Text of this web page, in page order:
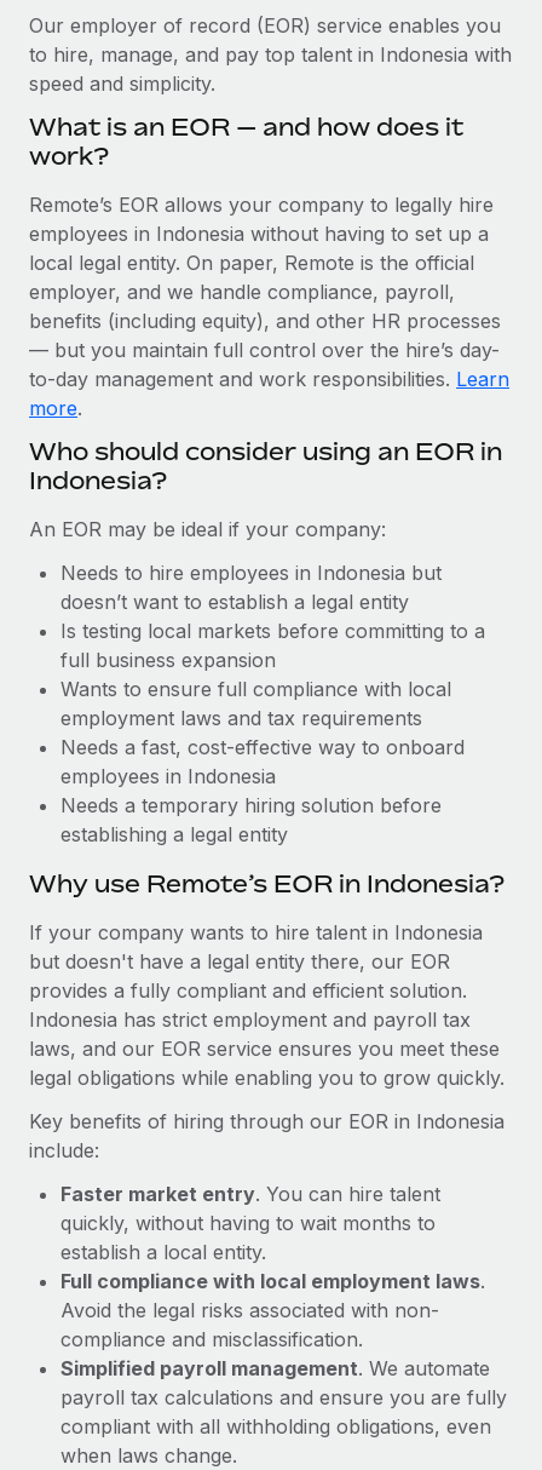
SERVICES
Ask an expert
Get expert help on global HR & compliance
Background checks
Compliance watchtower
Stay ahead of compliance risks
Device management
Provision and track IT devices globally
Entity setup
Establish compliant entities fast
Mobility & Relocation
Benefits
Manage employee benefits with ease
Explore partnership opportunities with us
Remote Build Coming soon
Integrations and AI Automations Consulting
Remote Embedded x BambooHR: From local to
global hiring, with no platform switch
Impact BambooHR customers can now hire and manage
global employees right inside the platform they...
Learn More
How AI pioneer Weaviate grew its workforce
120% with Remote
Weaviate at a glance Weaviate create open source, AI-first
Learn More
Salary & Talent Insights
Get support
See all resources
BLOG
Global Payroll
EOR & PEO
Compliance
Taxes
Work visas & permits
Changelog
BLOG POSTS
Why owned entities are key to maintaining
EOR compliance
As the global workforce continues to expand in response
Learn More
What a Workday global payroll implementation
actually looks like
six-month project with a dedicated team....
Our employer of record (EOR) service enables you
to hire, manage, and pay top talent in Indonesia with
speed and simplicity.
What is an EOR — and how does it
work?
Remote’s EOR allows your company to legally hire
employees in Indonesia without having to set up a
local legal entity. On paper, Remote is the official
employer, and we handle compliance, payroll,
benefits (including equity), and other HR processes
— but you maintain full control over the hire’s day-
to-day management and work responsibilities. Learn
more.
Who should consider using an EOR in
Indonesia?
An EOR may be ideal if your company:
Needs to hire employees in Indonesia but
doesn’t want to establish a legal entity
Is testing local markets before committing to a
full business expansion
Wants to ensure full compliance with local
employment laws and tax requirements
Needs a fast, cost-effective way to onboard
employees in Indonesia
Needs a temporary hiring solution before
establishing a legal entity
Why use Remote’s EOR in Indonesia?
If your company wants to hire talent in Indonesia
but doesn't have a legal entity there, our EOR
provides a fully compliant and efficient solution.
Indonesia has strict employment and payroll tax
laws, and our EOR service ensures you meet these
legal obligations while enabling you to grow quickly.
Key benefits of hiring through our EOR in Indonesia
include:
Faster market entry. You can hire talent
quickly, without having to wait months to
establish a local entity.
Full compliance with local employment laws.
Avoid the legal risks associated with non-
compliance and misclassification.
Simplified payroll management. We automate
payroll tax calculations and ensure you are fully
compliant with all withholding obligations, even
when laws change.